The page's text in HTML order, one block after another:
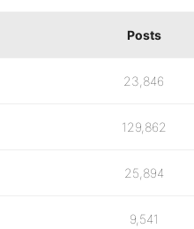
Posts
23,846
129,862
25,894
9,541